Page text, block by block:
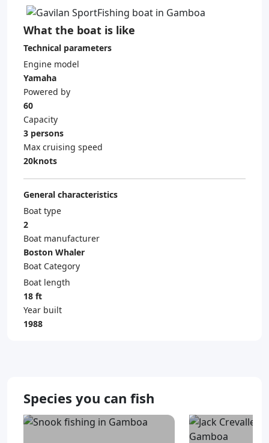
What the boat is like
Technical parameters
Engine model
Yamaha
Powered by
60
Capacity
3 persons
Max cruising speed
20knots
General characteristics
Boat type
2
Boat manufacturer
Boston Whaler
Boat Category
Boat length
18 ft
Year built
1988
Species you can fish